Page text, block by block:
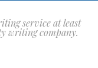
service at least
writing company.